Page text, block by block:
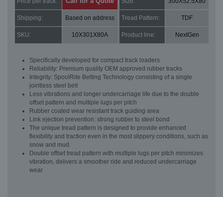
Shipping: Based on address Tread Pattern: TDF
SKU: 10X301X80A Product line: NextGen
Specifically developed for compact track loaders
Reliability: Premium quality OEM approved rubber tracks
Integrity: SpoolRite Belting Technology consisting of a single
jointless steel belt
Less vibrations and longer undercarriage life due to the double
offset pattern and multiple lugs per pitch
Rubber coated wear resistant track guiding area
Link ejection prevention: strong rubber to steel bond
The unique tread pattern is designed to provide enhanced
flexibility and traction even in the most slippery conditions, such as
snow and mud.
Double offset tread pattern with multiple lugs per pitch minimizes
vibration, delivers a smoother ride and reduced undercarriage
wear